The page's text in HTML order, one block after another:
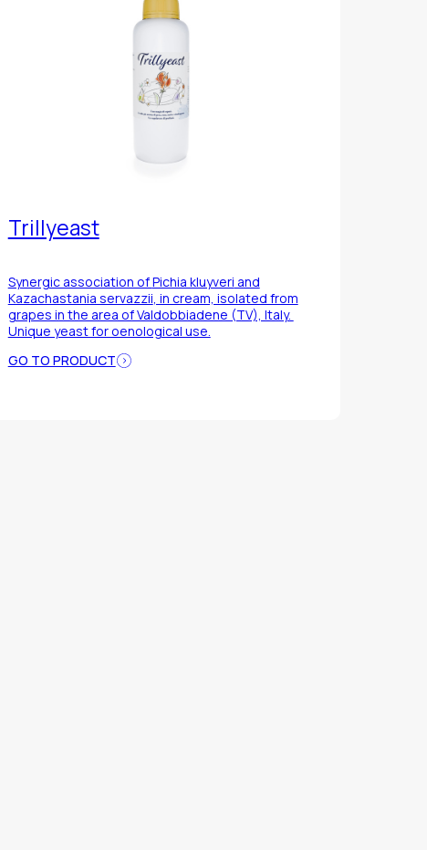
Trillyeast
Synergic association ofPichia kluyveri and
Kazachastania servazzii, in cream, isolated from
grapes in the area of Valdobbiadene (TV), Italy.
Unique yeast for oenological use.
GO TO PRODUCT